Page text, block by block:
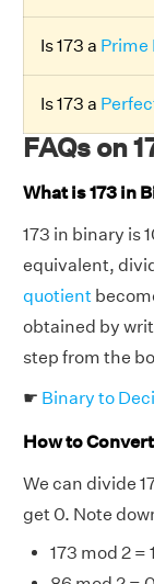
Is 173 a Prime
Is 173 a
FAQs on
What is 173 in
173 in binary is
equivalent,
quotient
obtained by
step from the
☛ Binary to
How to
We can divide
get 0. Note
173 mod 2